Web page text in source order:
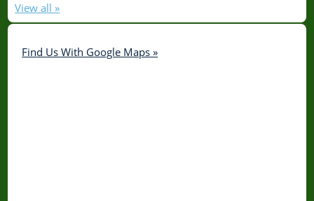
View all »
Find Us With Google Maps »